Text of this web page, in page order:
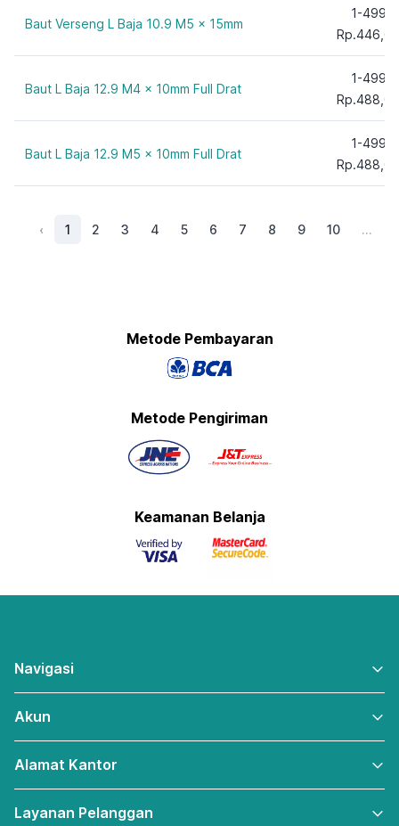
210 mm
240 mm
280 mm
300 mm
Baut Verseng L Baja 10.9 M5 x 15mm
1-499
Rp.446,00
Baut L Baja 12.9 M4 x 10mm Full Drat
1-499
Rp.488,00
Baut L Baja 12.9 M5 x 10mm Full Drat
1-499
Rp.488,00
‹ 1 2 3 4 5 6 7 8 9 10 ...
Metode Pembayaran
Metode Pengiriman
Keamanan Belanja
Navigasi
Akun
Alamat Kantor
Layanan Pelanggan